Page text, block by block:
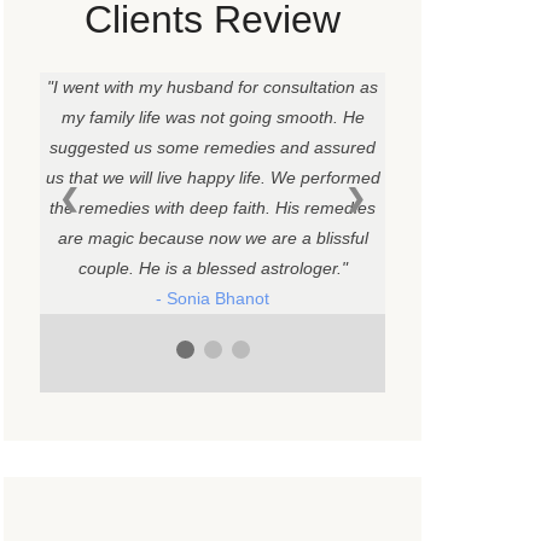
Clients Review
I went with my husband for consultation as
my family life was not going smooth. He
suggested us some remedies and assured
us that we will live happy life. We performed
the remedies with deep faith. His remedies
are magic because now we are a blissful
couple. He is a blessed astrologer.
- Sonia Bhanot
❮ ❯